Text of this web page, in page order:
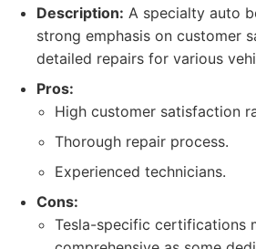
Description: A specialty auto
strong emphasis on customer
detailed repairs for various
Pros:
High customer satisfaction
Thorough repair process.
Experienced technicians.
Cons:
Tesla-specific certifications